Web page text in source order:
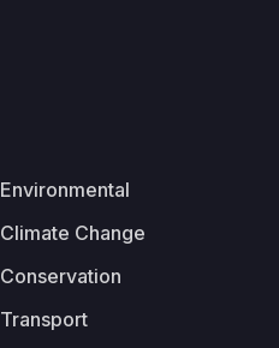
Environmental
Climate Change
Conservation
Transport